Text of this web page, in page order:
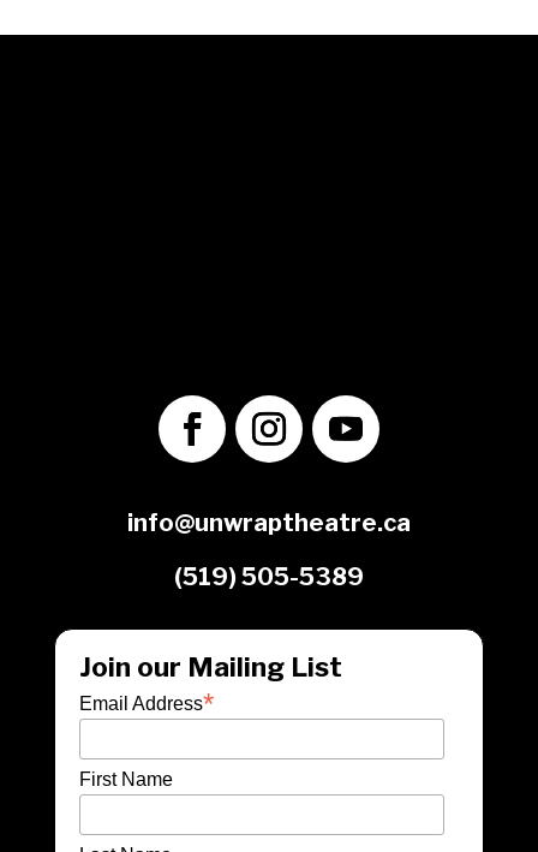
info@unwraptheatre.ca
(519) 505-5389
Join our Mailing List
Email Address*
First Name